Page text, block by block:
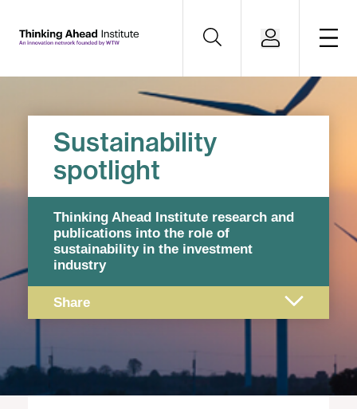
Sustainability
spotlight
Thinking Ahead Institute research and
publications into the role of
sustainability in the investment
industry
Share